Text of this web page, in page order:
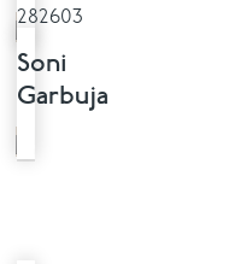
282603
Soni
Garbuja